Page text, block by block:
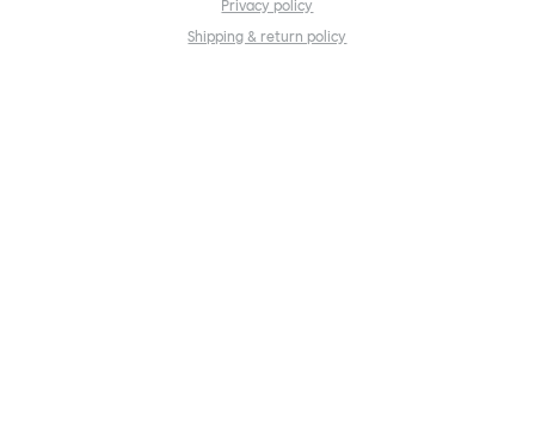
Privacy policy
Shipping & return policy